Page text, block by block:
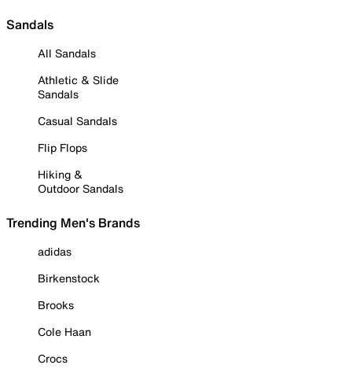
Sandals
All Sandals
Athletic & Slide
Sandals
Casual Sandals
Flip Flops
Hiking &
Outdoor Sandals
Trending Men's Brands
adidas
Birkenstock
Brooks
Cole Haan
Crocs